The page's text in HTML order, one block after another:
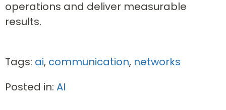
operations and deliver measurable
results.
Tags: ai, communication, networks
Posted in: AI